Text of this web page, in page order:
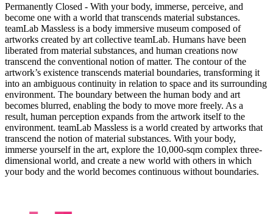
Permanently Closed - With your body, immerse, perceive, and
become one with a world that transcends material substances.
teamLab Massless is a body immersive museum composed of
artworks created by art collective teamLab. Humans have been
liberated from material substances, and human creations now
transcend the conventional notion of matter. The contour of the
artwork’s existence transcends material boundaries, transforming it
into an ambiguous continuity in relation to space and its surrounding
environment. The boundary between the human body and art
becomes blurred, enabling the body to move more freely. As a
result, human perception expands from the artwork itself to the
environment. teamLab Massless is a world created by artworks that
transcend the notion of material substances. With your body,
immerse yourself in the art, explore the 10,000-sqm complex three-
dimensional world, and create a new world with others in which
your body and the world becomes continuous without boundaries.